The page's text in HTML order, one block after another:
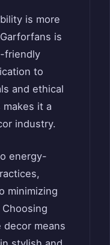
is more
is
friendly
to
and ethical
it a
industry.
energy-
minimizing
means